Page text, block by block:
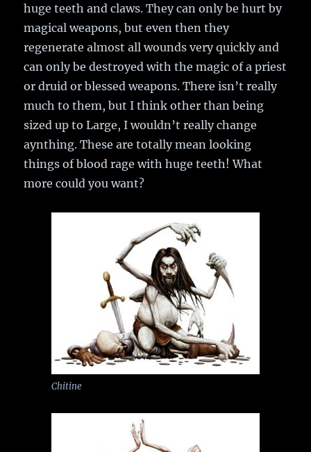
huge teeth and claws. They can only be hurt by
magical weapons, but even then they
regenerate almost all wounds very quickly and
can only be destroyed with the magic of a priest
or druid or blessed weapons. There isn’t really
much to them, but I think other than being
sized up to Large, I wouldn’t really change
aynthing. These are totally mean looking
things of blood rage with huge teeth! What
more could you want?
Chitine